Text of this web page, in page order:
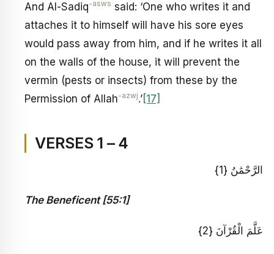
And Al-Sadiq-asws said: ‘One who writes it and
attaches it to himself will have his sore eyes
would pass away from him, and if he writes it all
on the walls of the house, it will prevent the
vermin (pests or insects) from these by the
Permission of Allah-azwj.’[17]
VERSES 1 – 4
الرَّحْمَٰنُ {1}
The Beneficent [55:1]
عَلَّمَ الْقُرْآنَ {2}